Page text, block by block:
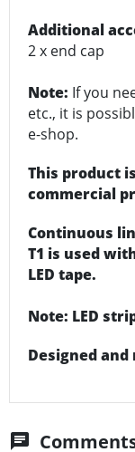
Additional
2 x end cap
Note: If you
etc., it is
e-shop.
This product
commercial
Continuous
T1 is used
LED tape.
Note: LED
Designed and
chat